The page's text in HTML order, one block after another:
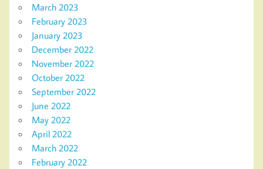
March 2023
February 2023
January 2023
December 2022
November 2022
October 2022
September 2022
June 2022
May 2022
April 2022
March 2022
February 2022